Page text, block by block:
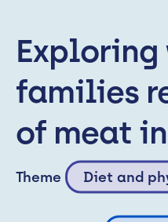
families
of meat
Theme Diet and